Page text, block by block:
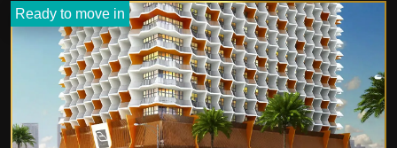
Ready to move in